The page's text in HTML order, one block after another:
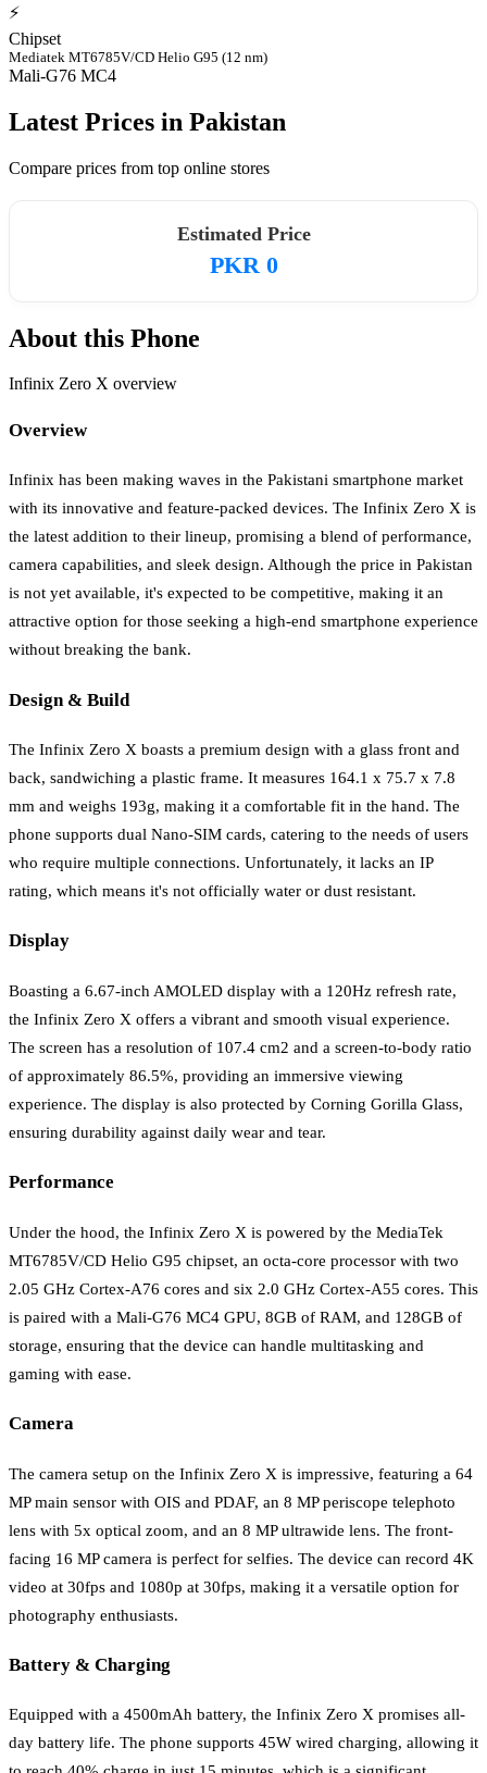
⚡
Chipset
Mediatek MT6785V/CD Helio G95 (12 nm)
Mali-G76 MC4
Latest Prices in Pakistan
Compare prices from top online stores
Estimated Price
PKR 0
About this Phone
Infinix Zero X overview
Overview
Infinix has been making waves in the Pakistani smartphone market
with its innovative and feature-packed devices. The Infinix Zero X is
the latest addition to their lineup, promising a blend of performance,
camera capabilities, and sleek design. Although the price in Pakistan
is not yet available, it's expected to be competitive, making it an
attractive option for those seeking a high-end smartphone experience
without breaking the bank.
Design & Build
The Infinix Zero X boasts a premium design with a glass front and
back, sandwiching a plastic frame. It measures 164.1 x 75.7 x 7.8
mm and weighs 193g, making it a comfortable fit in the hand. The
phone supports dual Nano-SIM cards, catering to the needs of users
who require multiple connections. Unfortunately, it lacks an IP
rating, which means it's not officially water or dust resistant.
Display
Boasting a 6.67-inch AMOLED display with a 120Hz refresh rate,
the Infinix Zero X offers a vibrant and smooth visual experience.
The screen has a resolution of 107.4 cm2 and a screen-to-body ratio
of approximately 86.5%, providing an immersive viewing
experience. The display is also protected by Corning Gorilla Glass,
ensuring durability against daily wear and tear.
Performance
Under the hood, the Infinix Zero X is powered by the MediaTek
MT6785V/CD Helio G95 chipset, an octa-core processor with two
2.05 GHz Cortex-A76 cores and six 2.0 GHz Cortex-A55 cores. This
is paired with a Mali-G76 MC4 GPU, 8GB of RAM, and 128GB of
storage, ensuring that the device can handle multitasking and
gaming with ease.
Camera
The camera setup on the Infinix Zero X is impressive, featuring a 64
MP main sensor with OIS and PDAF, an 8 MP periscope telephoto
lens with 5x optical zoom, and an 8 MP ultrawide lens. The front-
facing 16 MP camera is perfect for selfies. The device can record 4K
video at 30fps and 1080p at 30fps, making it a versatile option for
photography enthusiasts.
Battery & Charging
Equipped with a 4500mAh battery, the Infinix Zero X promises all-
day battery life. The phone supports 45W wired charging, allowing it